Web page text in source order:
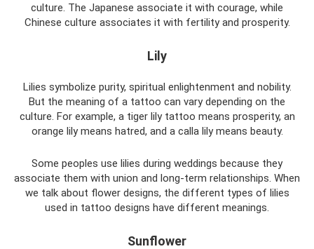
culture. The Japanese associate it with courage, while
Chinese culture associates it with fertility and prosperity.
Lily
Lilies symbolize purity, spiritual enlightenment and nobility.
But the meaning of a tattoo can vary depending on the
culture. For example, a tiger lily tattoo means prosperity, an
orange lily means hatred, and a calla lily means beauty.
Some peoples use lilies during weddings because they
associate them with union and long-term relationships. When
we talk about flower designs, the different types of lilies
used in tattoo designs have different meanings.
Sunflower